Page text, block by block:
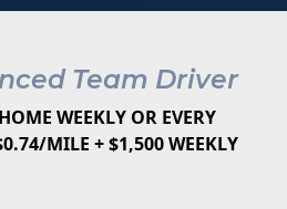
Team Driver
WEEKLY OR EVERY
MILE + $1,500 WEEKLY